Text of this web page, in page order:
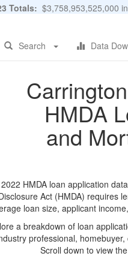
Totals: $3,758,953,525,000
Search Data
HMDA
and
HMDA loan application
Act (HMDA) requires
loan size, applicant
a breakdown of loan
professional,
Scroll down to view